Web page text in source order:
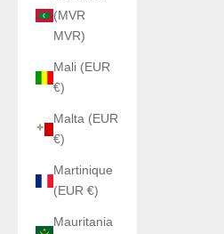
(MVR
MVR)
Mali (EUR
€)
Malta (EUR
€)
Martinique
(EUR €)
Mauritania